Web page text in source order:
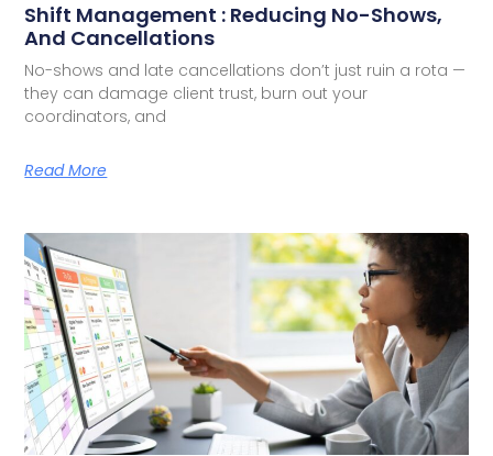
Shift Management : Reducing No-Shows,
And Cancellations
No-shows and late cancellations don’t just ruin a rota —
they can damage client trust, burn out your
coordinators, and
Read More